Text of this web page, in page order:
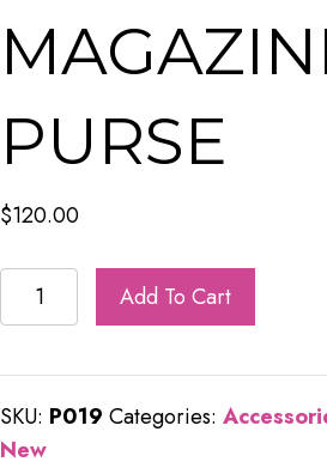
PURSE
$120.00
Saint
Laurent
Magazine
Purse
quantity
Add To Cart
SKU: P019 Categories:
New